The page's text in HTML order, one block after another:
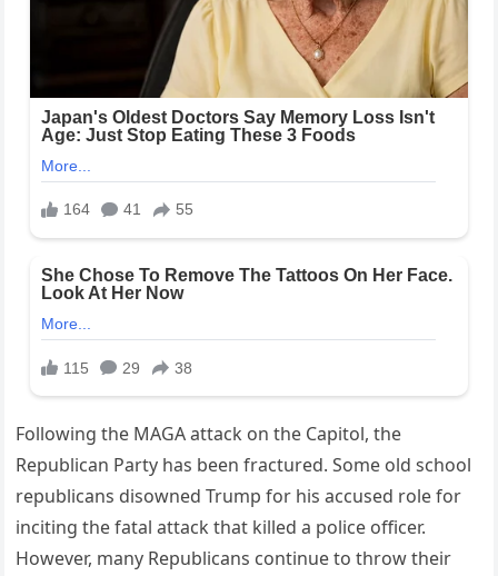
Following the MAGA attack on the Capitol, the
Republican Party has been fractured. Some old school
republicans disowned Trump for his accused role for
inciting the fatal attack that killed a police officer.
However, many Republicans continue to throw their